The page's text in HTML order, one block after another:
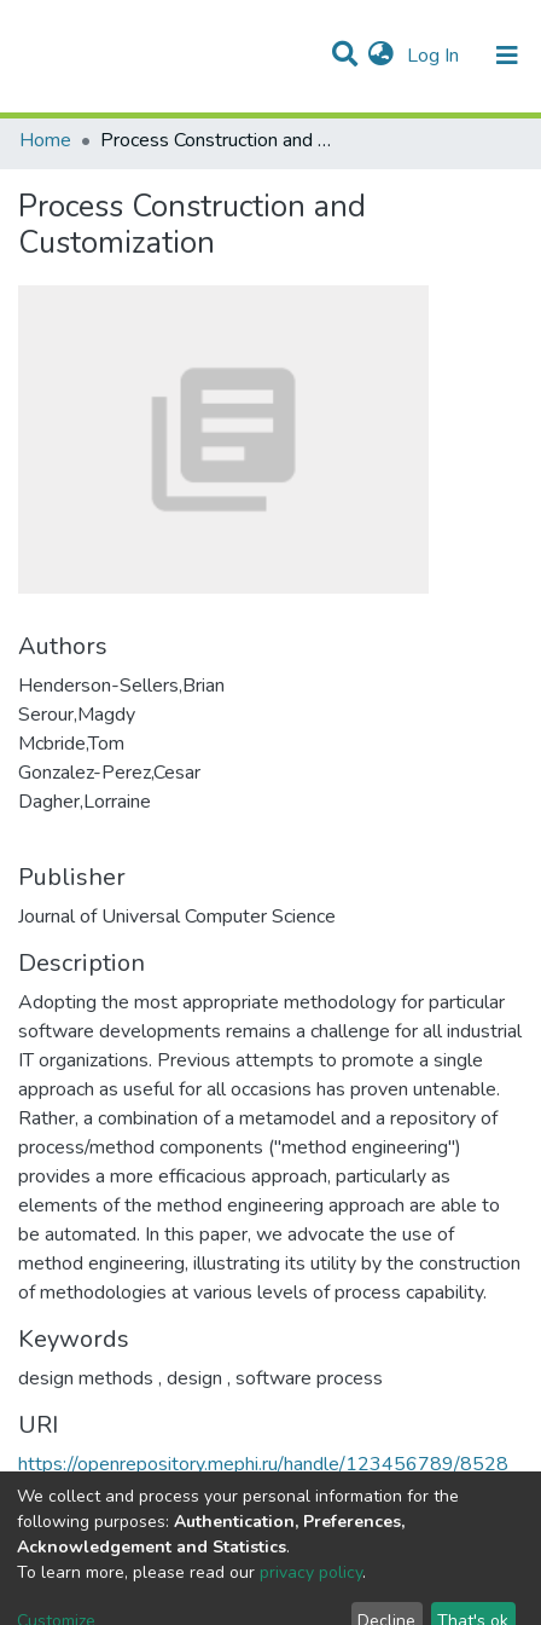
Log In (current)
Communities & Collections
Statistics
All of DSpace
Home
Process Construction and Customization
Process Construction and
Customization
Authors
Henderson-Sellers,Brian
Serour,Magdy
Mcbride,Tom
Gonzalez-Perez,Cesar
Dagher,Lorraine
Publisher
Journal of Universal Computer Science
Description
Adopting the most appropriate methodology for particular
software developments remains a challenge for all industrial
IT organizations. Previous attempts to promote a single
approach as useful for all occasions has proven untenable.
Rather, a combination of a metamodel and a repository of
process/method components ("method engineering")
provides a more efficacious approach, particularly as
elements of the method engineering approach are able to
be automated. In this paper, we advocate the use of
method engineering, illustrating its utility by the construction
of methodologies at various levels of process capability.
Keywords
design methods , design , software process
URI
https://openrepository.mephi.ru/handle/123456789/8528
Full item page
Cookie End User Send
We collect and process your personal information for the
following purposes: Authentication, Preferences,
Acknowledgement and Statistics.
To learn more, please read our privacy policy.